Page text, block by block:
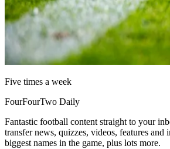
Five times a week
FourFourTwo Daily
Fantastic football content straight to your
transfer news, quizzes, videos, features and
biggest names in the game, plus lots more.